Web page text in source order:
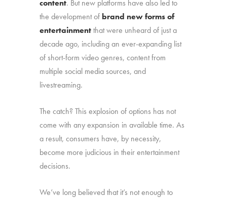
content. But new platforms have also led to
the development of brand new forms of
entertainmentthat were unheard of just a
decade ago, including an ever-expanding list
of short-form video genres, content from
multiple social media sources, and
livestreaming.
The catch? This explosion of options has not
come with any expansion in available time. As
a result, consumers have, by necessity,
become more judicious in their entertainment
decisions.
We’ve long believed that it’s not enough to